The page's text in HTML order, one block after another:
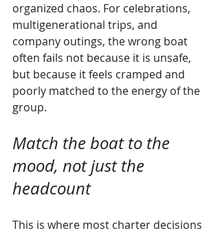
organized chaos. For celebrations,
multigenerational trips, and
company outings, the wrong boat
often fails not because it is unsafe,
but because it feels cramped and
poorly matched to the energy of the
group.
Match the boat to the
mood, not just the
headcount
This is where most charter decisions